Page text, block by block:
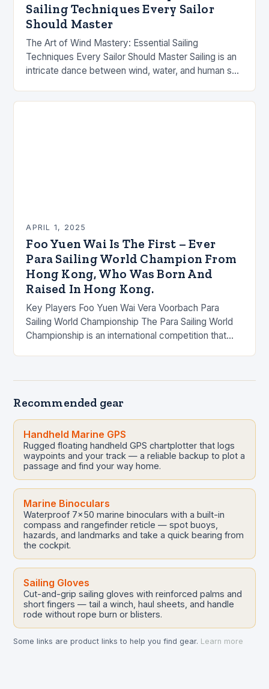
Sailing Techniques Every Sailor
Should Master
The Art of Wind Mastery: Essential Sailing
Techniques Every Sailor Should Master Sailing is an
intricate dance between wind, water, and human skill
APRIL 1, 2025
Foo Yuen Wai Is The First – Ever
Para Sailing World Champion From
Hong Kong, Who Was Born And
Raised In Hong Kong.
Key Players Foo Yuen Wai Vera Voorbach Para
Sailing World Championship The Para Sailing World
Championship is an international competition that
Recommended gear
Handheld Marine GPS
Rugged floating handheld GPS chartplotter that logs
waypoints and your track — a reliable backup to plot a
passage and find your way home.
Marine Binoculars
Waterproof 7x50 marine binoculars with a built-in
compass and rangefinder reticle — spot buoys,
hazards, and landmarks and take a quick bearing from
the cockpit.
Sailing Gloves
Cut-and-grip sailing gloves with reinforced palms and
short fingers — tail a winch, haul sheets, and handle
rode without rope burn or blisters.
Some links are product links to help you find gear. Learn more